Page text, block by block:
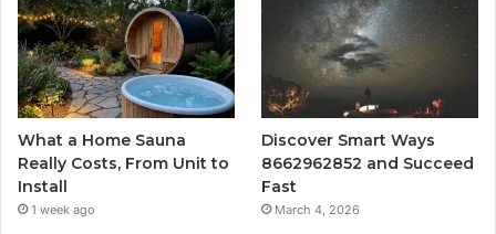
What a Home Sauna
Really Costs, From Unit to
Install
1 week ago
Discover Smart Ways
8662962852 and Succeed
Fast
March 4, 2026